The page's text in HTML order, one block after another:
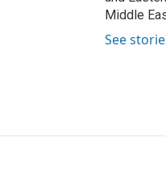
Middle
See